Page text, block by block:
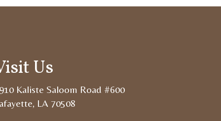
Us
Kaliste Saloom Road #600
LA 70508